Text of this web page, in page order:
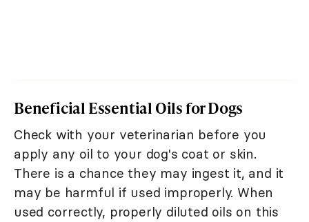
Beneficial Essential Oils for Dogs
Check with your veterinarian before you
apply any oil to your dog's coat or skin.
There is a chance they may ingest it, and it
may be harmful if used improperly. When
used correctly, properly diluted oils on this